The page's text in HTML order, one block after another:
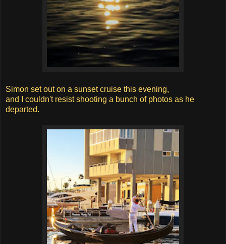
Simon set out on a sunset cruise this evening,
and I couldn't resist shooting a bunch of photos as he
departed.